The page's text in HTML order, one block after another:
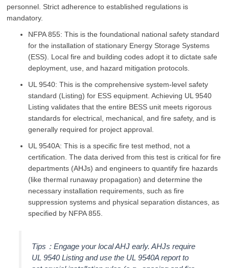
personnel. Strict adherence to established regulations is
mandatory.
NFPA 855: This is the foundational national safety standard
for the installation of stationary Energy Storage Systems
(ESS). Local fire and building codes adopt it to dictate safe
deployment, use, and hazard mitigation protocols.
UL 9540: This is the comprehensive system-level safety
standard (Listing) for ESS equipment. Achieving UL 9540
Listing validates that the entire BESS unit meets rigorous
standards for electrical, mechanical, and fire safety, and is
generally required for project approval.
UL 9540A: This is a specific fire test method, not a
certification. The data derived from this test is critical for fire
departments (AHJs) and engineers to quantify fire hazards
(like thermal runaway propagation) and determine the
necessary installation requirements, such as fire
suppression systems and physical separation distances, as
specified by NFPA 855.
Tips：Engage your local AHJ early. AHJs require
UL 9540 Listing and use the UL 9540A report to